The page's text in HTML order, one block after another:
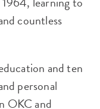
countless
and ten
personal
OKC and